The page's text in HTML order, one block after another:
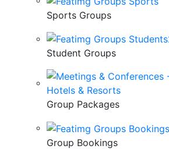
Sports Groups
Student Groups
Group Packages
Group Bookings